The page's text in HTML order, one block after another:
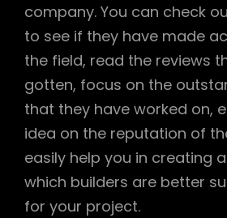
company. You can check
to see if they have made
the field, read the reviews
gotten, focus on the
that they have worked on,
idea on the reputation of
easily help you in creating
which builders are better
for your project.